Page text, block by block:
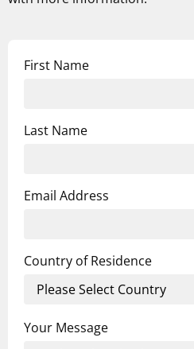
First Name
Last Name
Email Address
Country of Residence
Your Message